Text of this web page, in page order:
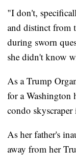
"I don't,
and distinct from
during sworn
she didn't know
As a Trump
for a Washington
condo
As her father's
away from her